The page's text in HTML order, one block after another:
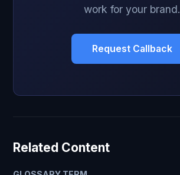
work for your brand.
Request Callback
Related Content